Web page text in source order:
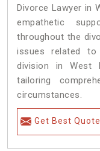
Divorce Lawyer in
empathetic
throughout the
issues related
division in West
tailoring
circumstances.
Get Best Quote